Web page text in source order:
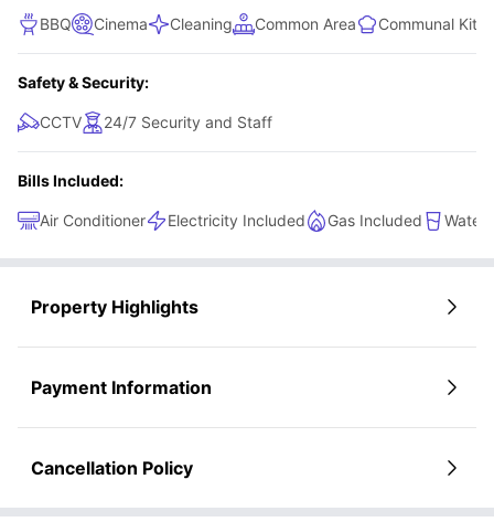
BBQ Cinema Cleaning Common Area Communal
Safety & Security:
CCTV 24/7 Security and Staff
Bills Included:
Air Conditioner Electricity Included Gas Included Water
Property Highlights
Payment Information
Cancellation Policy